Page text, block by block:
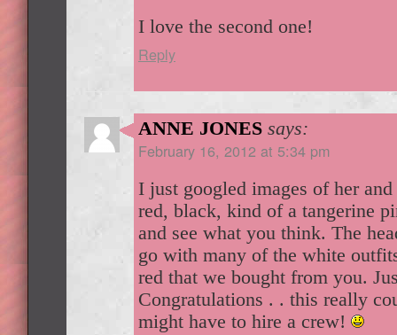
I love the second one!
Reply
ANNE JONES says:
February 16, 2012 at 5:34 pm
I just googled images of her
red, black, kind of a tangerine
and see what you think. The
go with many of the white
red that we bought from you.
Congratulations . . this really
might have to hire a crew!